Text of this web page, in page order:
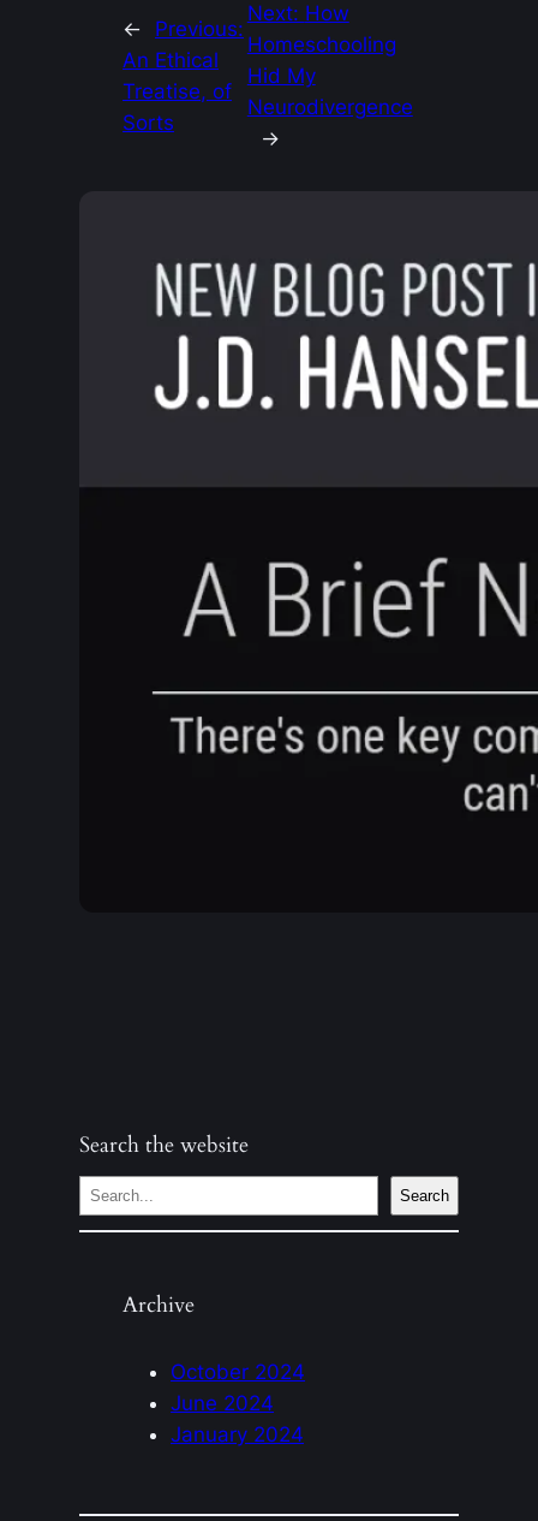
←
Previous:
An Ethical
Treatise, of
Sorts
Next: How
Homeschooling
Hid My
Neurodivergence
→
Search the website
S
e
Search
Archive
October 2024
June 2024
January 2024